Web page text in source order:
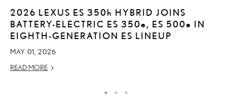
2026 LEXUS ES 350h HYBRID JOINS
BATTERY-ELECTRIC ES 350e , ES 500e IN
EIGHTH-GENERATION ES LINEUP
MAY 01, 2026
READ MORE